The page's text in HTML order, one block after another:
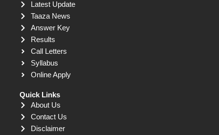
Latest Update
Taaza News
Answer Key
Results
Call Letters
Syllabus
Online Apply
Quick Links
About Us
Contact Us
Disclaimer